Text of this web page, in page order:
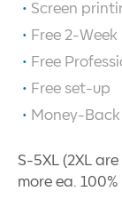
Screen
Free 2-Week
Free
Free set-up
Money-
S-5XL (2XL
more ea.